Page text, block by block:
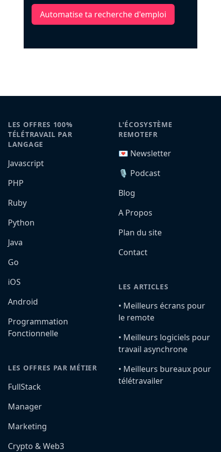
Automatise ta recherche d'emploi
LES OFFRES 100%
TÉLÉTRAVAIL PAR
LANGAGE
Javascript
PHP
Ruby
Python
Java
Go
iOS
Android
Programmation
Fonctionnelle
LES OFFRES PAR MÉTIER
FullStack
Manager
Marketing
Crypto & Web3
L'ÉCOSYSTÈME
REMOTEFR
💌 Newsletter
🎙️ Podcast
Blog
A Propos
Plan du site
Contact
LES ARTICLES
•️ Meilleurs écrans pour
le remote
•️ Meilleurs logiciels pour
travail asynchrone
•️ Meilleurs bureaux pour
télétravailer